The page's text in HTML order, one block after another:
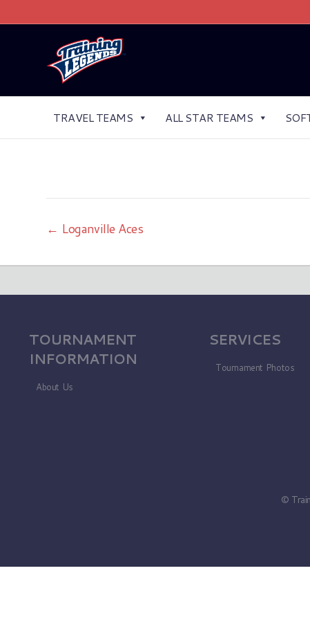
TRAVEL TEAMS ALL STAR TEAMS
← Loganville Aces
TOURNAMENT
INFORMATION
About Us
SERVICES
Tournament Photos
©